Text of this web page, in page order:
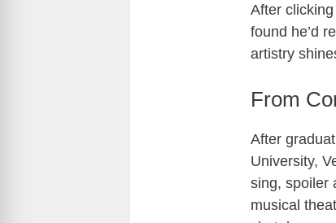
After
found he’d
artistry
From
After
University,
sing, spoiler
musical